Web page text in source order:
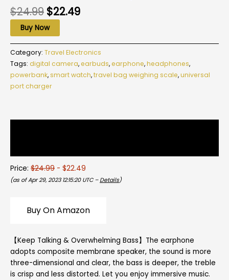
$24.99 $22.49
Buy Now
Category: Travel Electronics
Tags: digital camera,earbuds,earphone,headphones,
powerbank,smart watch,travel bag weighing scale,universal
port charger
Price: $24.99 - $22.49
(as of Apr 29, 2023 12:15:20 UTC – Details)
Buy On Amazon
【Keep Talking & Overwhelming Bass】The earphone
adopts composite membrane speaker, the sound is more
three-dimensional and clear, the bass is deeper, the treble
is crisp and less distorted. Let you enjoy immersive music.